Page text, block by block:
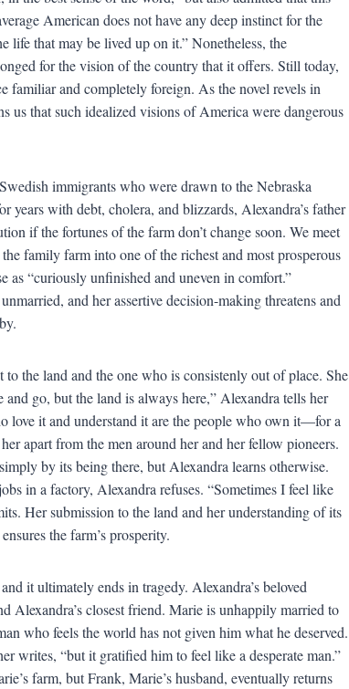
American does not have any deep instinct for the
life that may be lived up on it.” Nonetheless, the
for the vision of the country that it offers. Still today,
familiar and completely foreign. As the novel revels in
us that such idealized visions of America were dangerous
immigrants who were drawn to the Nebraska
with debt, cholera, and blizzards, Alexandra’s father
if the fortunes of the farm don’t change soon. We meet
family farm into one of the richest and most prosperous
as “curiously unfinished and uneven in comfort.”
and her assertive decision-making threatens and
the land and the one who is consistenly out of place. She
and go, but the land is always here,” Alexandra tells her
love it and understand it are the people who own it—for a
apart from the men around her and her fellow pioneers.
by its being there, but Alexandra learns otherwise.
in a factory, Alexandra refuses. “Sometimes I feel like
Her submission to the land and her understanding of its
the farm’s prosperity.
it ultimately ends in tragedy. Alexandra’s beloved
Alexandra’s closest friend. Marie is unhappily married to
who feels the world has not given him what he deserved.
writes, “but it gratified him to feel like a desperate man.”
farm, but Frank, Marie’s husband, eventually returns